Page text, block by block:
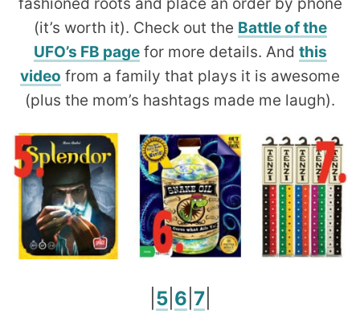
fashioned roots and place an order by phone
(it’s worth it). Check out the Battle of the
UFO’s FB pagefor more details. And this
video from a family that plays it is awesome
(plus the mom’s hashtags made me laugh).
5| 6 7|